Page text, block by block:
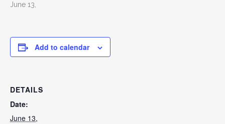
June 13,
Add to calendar
DETAILS
Date:
June 13,